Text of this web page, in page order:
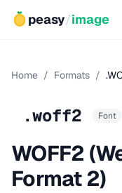
peasy/image
Home / Formats /
.woff2 Font
WOFF2
Format 2)